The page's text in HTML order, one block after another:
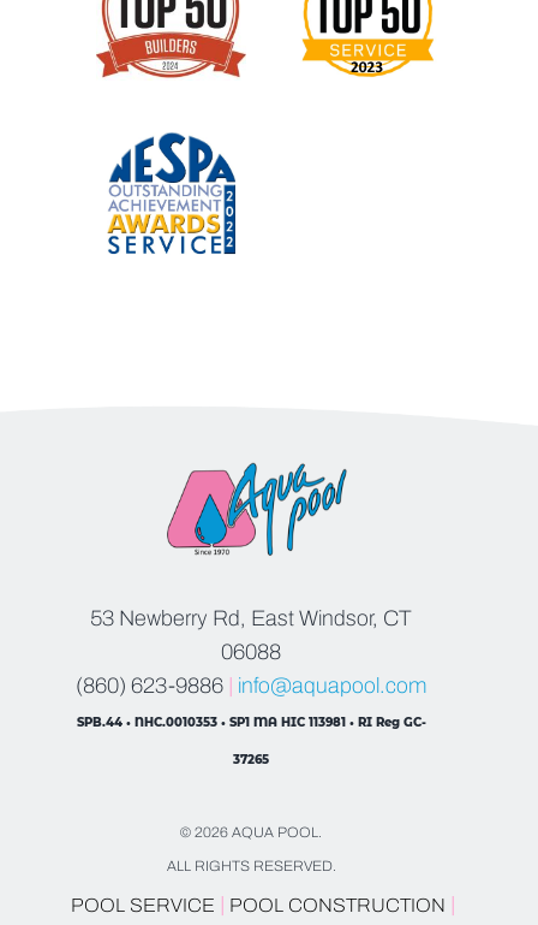
53 Newberry Rd, East Windsor, CT
06088
(860) 623-9886 | info@aquapool.com
SPB.44 • NHC.0010353 • SP1 MA HIC 113981 • RI Reg GC-
37265
© 2026 AQUA POOL.
ALL RIGHTS RESERVED.
POOL SERVICE POOL CONSTRUCTION